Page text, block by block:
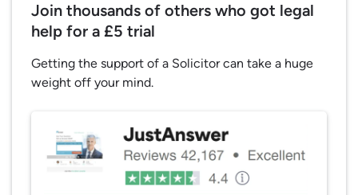
Join thousands of others who got legal
help for a £5 trial
Getting the support of a Solicitor can take a huge
weight off your mind.